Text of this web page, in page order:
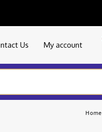
Us My account
Home